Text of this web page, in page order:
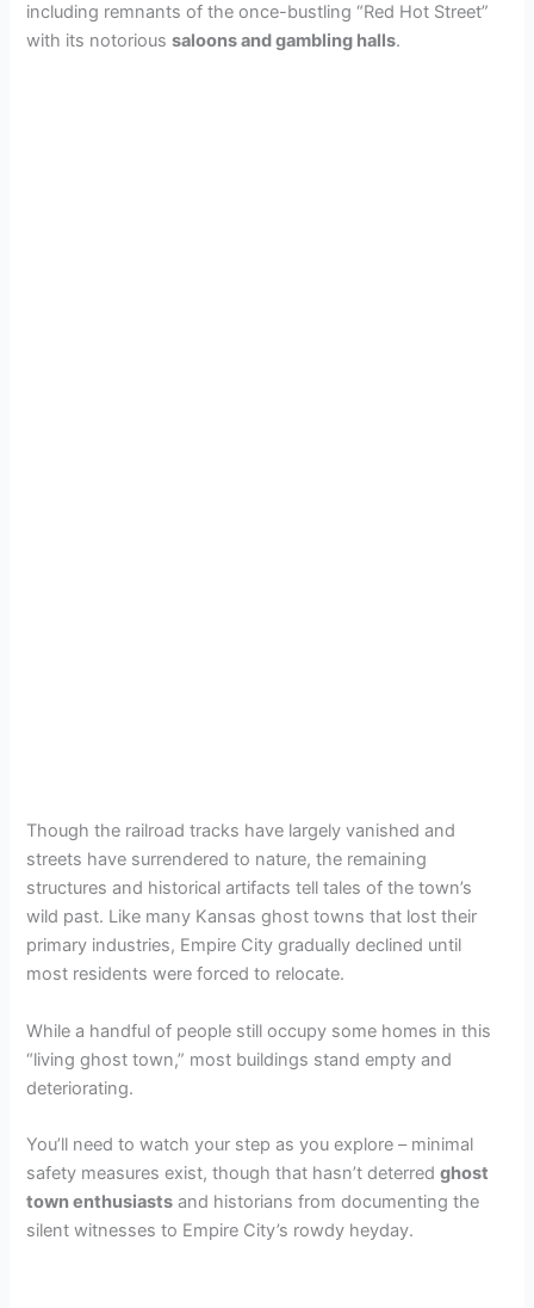
including remnants of the once-bustling “Red Hot Street”
with its notorioussaloons and gambling halls.
Though the railroad tracks have largely vanished and
streets have surrendered to nature, the remaining
structures and historical artifacts tell tales of the town’s
wild past. Like many Kansas ghost towns that lost their
primary industries, Empire City gradually declined until
most residents were forced to relocate.
While a handful of people still occupy some homes in this
“living ghost town,” most buildings stand empty and
deteriorating.
You’ll need to watch your step as you explore – minimal
safety measures exist, though that hasn’t deterredghost
town enthusiasts and historians from documenting the
silent witnesses to Empire City’s rowdy heyday.